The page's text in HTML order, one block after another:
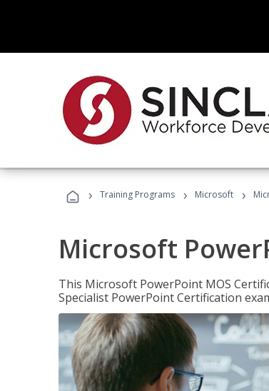
› Training Programs › Microsoft ›
Microsoft
This Microsoft PowerPoint MOS
Specialist PowerPoint Certification